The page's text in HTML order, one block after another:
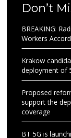
Don’t
BREAKING:
Workers
Krakow
deployment of
Proposed
support the
coverage
BT 5G is